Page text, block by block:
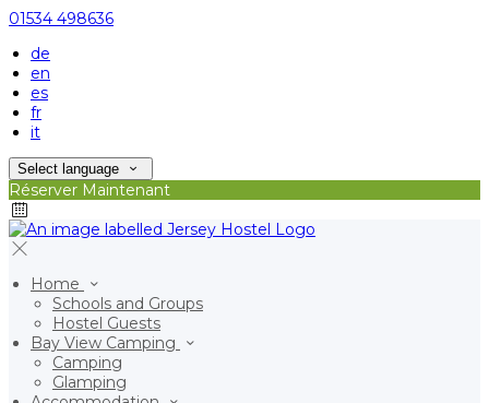
01534 498636
de
en
es
fr
it
Select language
Réserver Maintenant
Home
Schools and Groups
Hostel Guests
Bay View Camping
Camping
Glamping